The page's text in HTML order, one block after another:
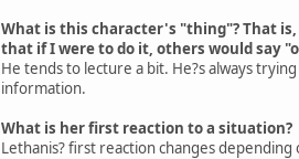
What is this character's "thing"? That
that if I were to do it, others would say
He tends to lecture a bit. He?s always
information.
What is her first reaction to a situation?
Lethanis? first reaction changes depending